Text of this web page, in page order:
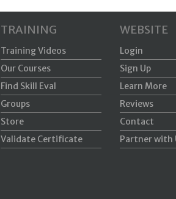
TRAINING
Training Videos
Our Courses
Find Skill Eval
Groups
Store
Validate Certificate
WEBSITE
Login
Sign Up
Learn More
Reviews
Contact
Partner with